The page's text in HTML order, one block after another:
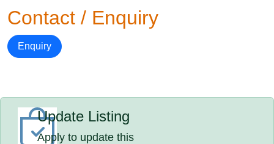
Contact / Enquiry
Enquiry
Update Listing
Apply to update this